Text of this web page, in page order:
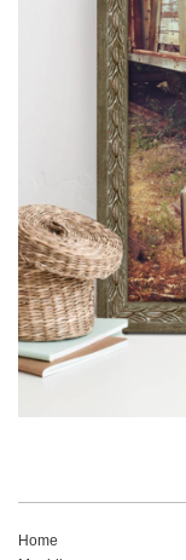
View our
Home